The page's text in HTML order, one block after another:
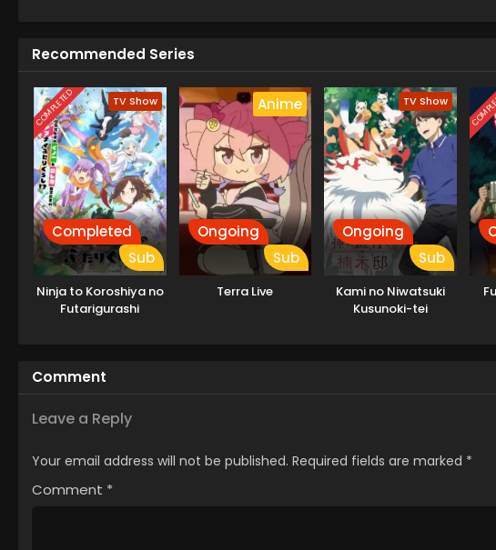
journey together, the girls set off to forge
Recommended Series
COMPLETED TV Show
Completed
Sub
Ninja to Koroshiya no
Futarigurashi
Anime
Ongoing
Sub
Terra Live
TV Show
Ongoing
Sub
Kami no Niwatsuki
Kusunoki-tei
Comment
Leave a Reply
Your email address will not be published. Required fields are marked *
Comment *